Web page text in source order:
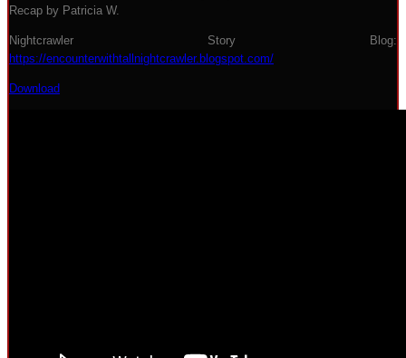
Recap by Patricia W.
Nightcrawler Story Blog:
https://encounterwithtallnightcrawler.blogspot.com/
Download